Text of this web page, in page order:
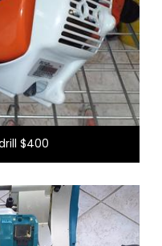
$400